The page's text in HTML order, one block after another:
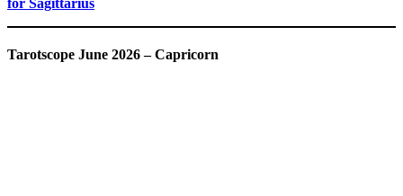
for Sagittarius
Tarotscope June 2026 – Capricorn